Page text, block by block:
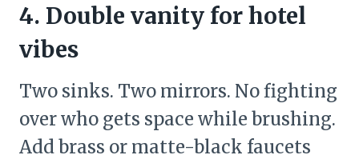
4. Double vanity for hotel
vibes
Two sinks. Two mirrors. No fighting
over who gets space while brushing.
Add brass or matte-black faucets